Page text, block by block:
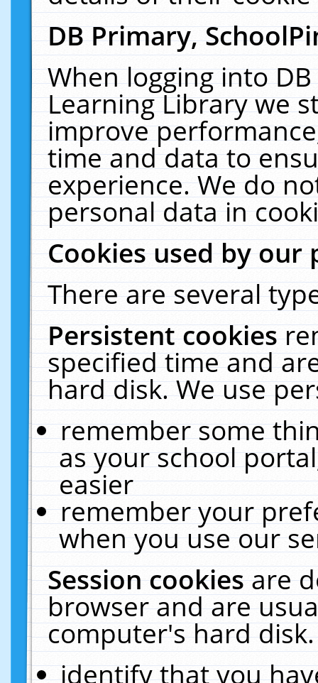
DB Primary,
When logging into
Learning Library we
improve
time and data to
experience. We do
personal data in
Cookies used by our
There are several
Persistent cookies
specified time and
hard disk. We use
remember some
as your school
easier
remember your
when you use our
Session cookiesare
browser and are
computer's hard
identify that you